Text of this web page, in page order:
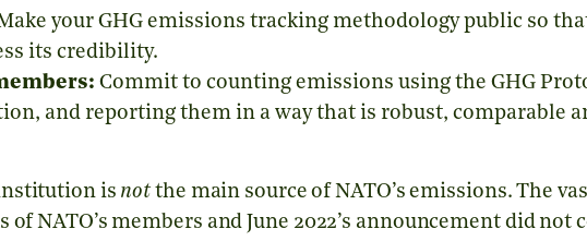
your GHG emissions tracking methodology public so
its credibility.
Commit to counting emissions using the GHG
and reporting them in a way that is robust, comparable
is notthe main source of NATO’s emissions. The
NATO’s members and June 2022’s announcement did not